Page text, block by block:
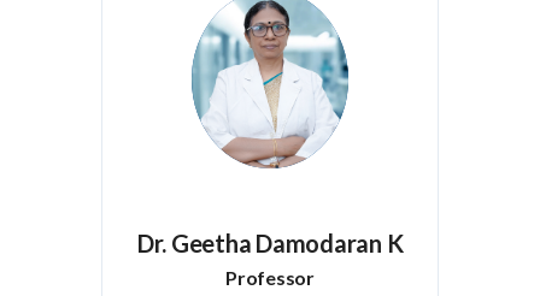
Dr. Geetha Damodaran K
Professor